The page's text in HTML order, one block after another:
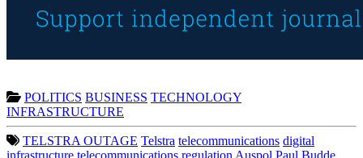
POLITICS BUSINESS TECHNOLOGY
INFRASTRUCTURE
TELSTRA OUTAGE Telstra telecommunications digital
infrastructure telecommunications regulation Auspol Paul Budde